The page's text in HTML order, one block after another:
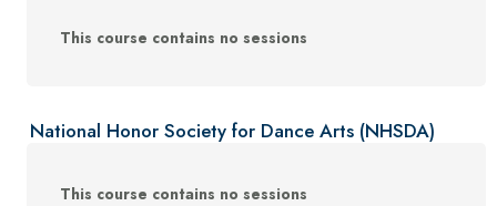
This course contains no sessions
National Honor Society for Dance Arts (NHSDA)
This course contains no sessions